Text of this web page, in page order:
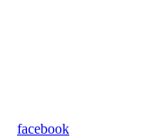
facebook